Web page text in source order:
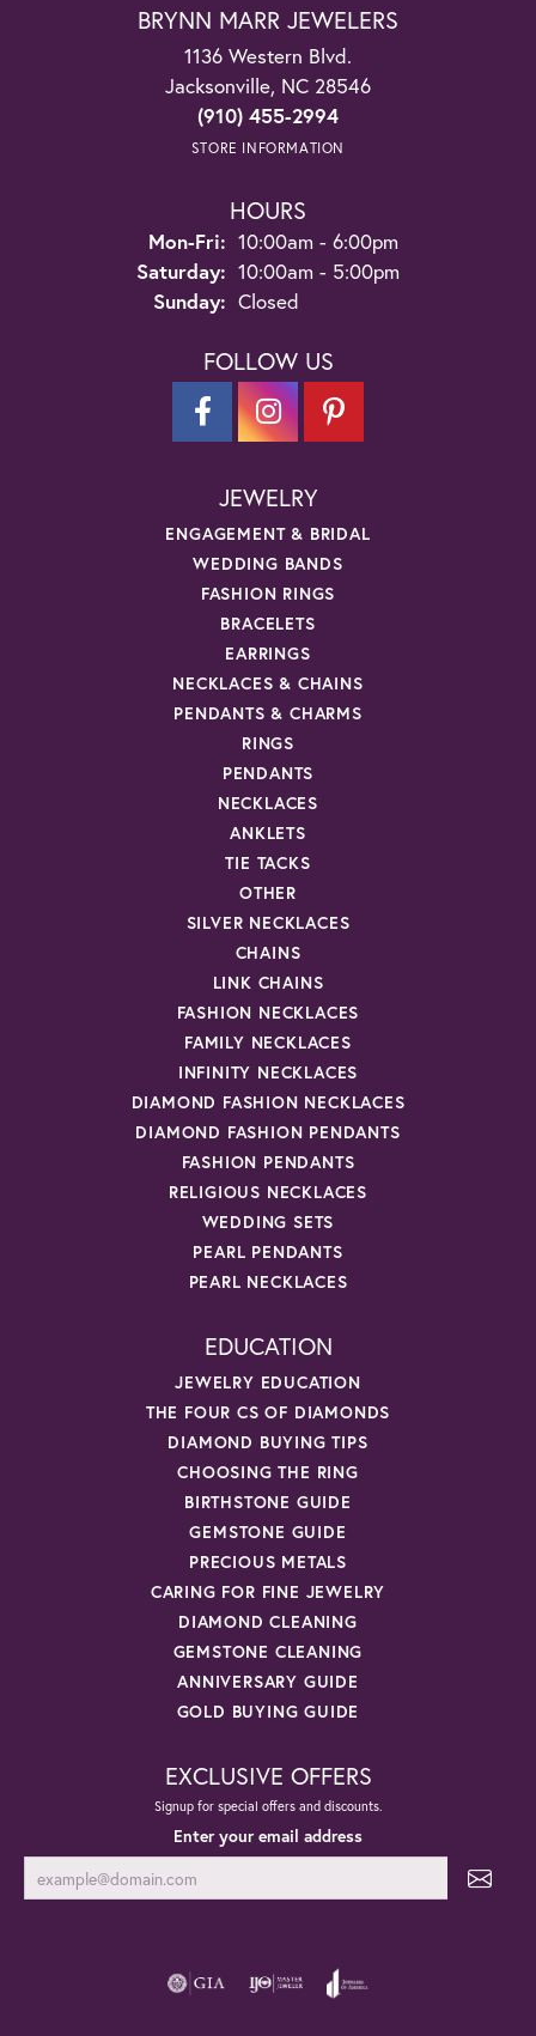
BRYNN MARR JEWELERS
1136 Western Blvd.
Jacksonville, NC 28546
(910) 455-2994
STORE INFORMATION
HOURS
Mon-Fri: Monday - Friday:
10:00am - 6:00pm
Saturday: 10:00am - 5:00pm
Sunday: Closed
FOLLOW US
JEWELRY
ENGAGEMENT & BRIDAL
WEDDING BANDS
FASHION RINGS
BRACELETS
EARRINGS
NECKLACES & CHAINS
PENDANTS & CHARMS
RINGS
PENDANTS
NECKLACES
ANKLETS
TIE TACKS
OTHER
SILVER NECKLACES
CHAINS
LINK CHAINS
FASHION NECKLACES
FAMILY NECKLACES
INFINITY NECKLACES
DIAMOND FASHION NECKLACES
DIAMOND FASHION PENDANTS
FASHION PENDANTS
RELIGIOUS NECKLACES
WEDDING SETS
PEARL PENDANTS
PEARL NECKLACES
EDUCATION
JEWELRY EDUCATION
THE FOUR CS OF DIAMONDS
DIAMOND BUYING TIPS
CHOOSING THE RING
BIRTHSTONE GUIDE
GEMSTONE GUIDE
PRECIOUS METALS
CARING FOR FINE JEWELRY
DIAMOND CLEANING
GEMSTONE CLEANING
ANNIVERSARY GUIDE
GOLD BUYING GUIDE
EXCLUSIVE OFFERS
Signup for special offers and discounts.
Enter your email address